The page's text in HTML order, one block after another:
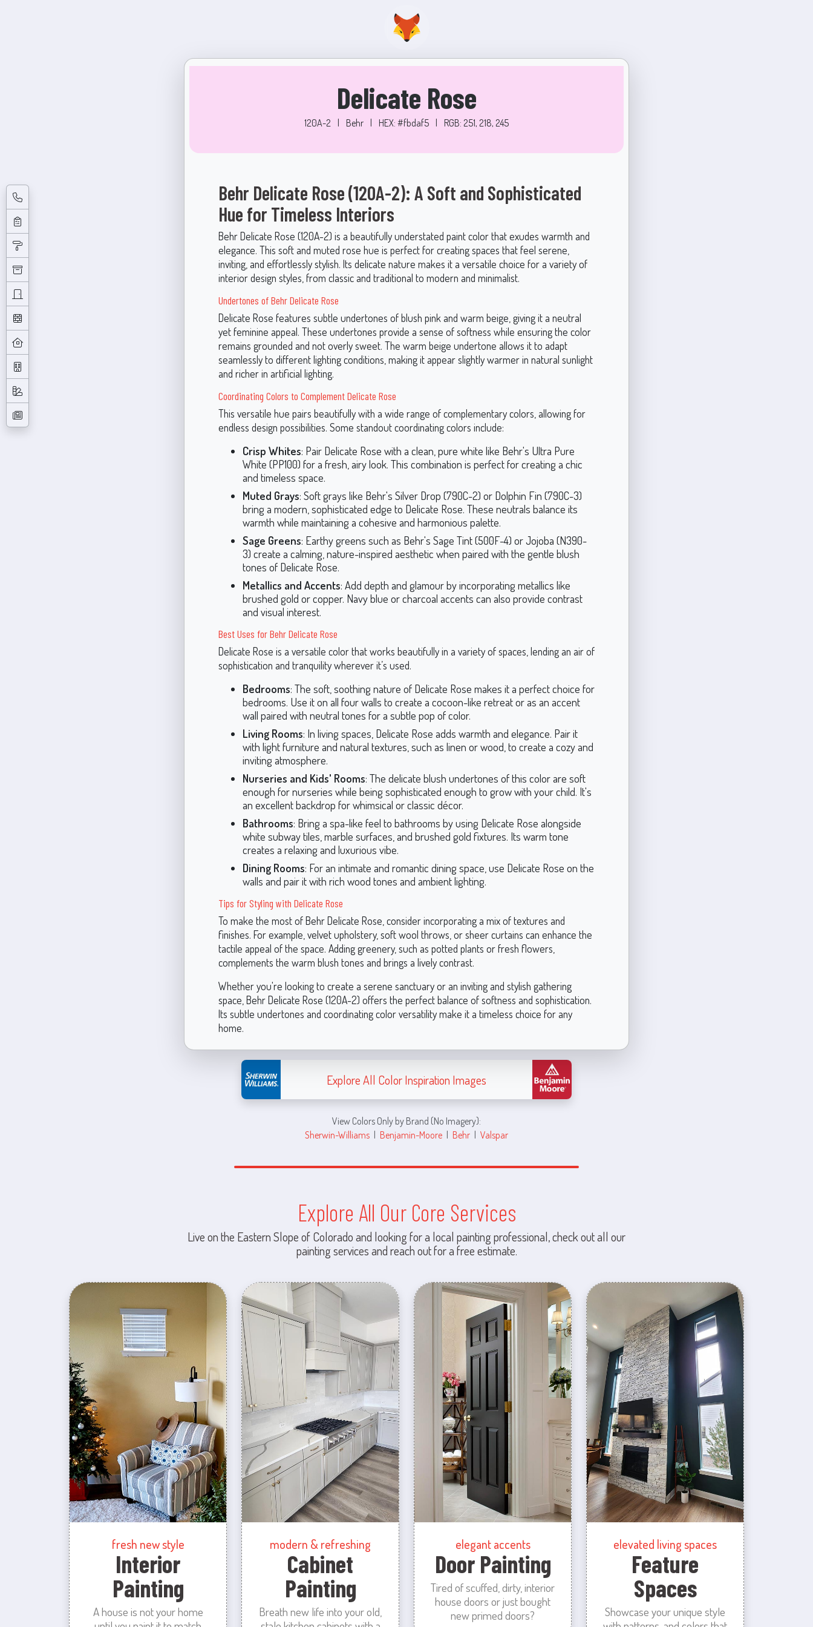
Delicate Rose
120A-2 Behr HEX: #fbdaf5 RGB: 251, 218, 245
Behr Delicate Rose (120A-2): A Soft and Sophisticated
Hue for Timeless Interiors
Behr Delicate Rose (120A-2) is a beautifully understated paint color that exudes warmth and
elegance. This soft and muted rose hue is perfect for creating spaces that feel serene,
inviting, and effortlessly stylish. Its delicate nature makes it a versatile choice for a variety of
interior design styles, from classic and traditional to modern and minimalist.
Undertones of Behr Delicate Rose
Delicate Rose features subtle undertones of blush pink and warm beige, giving it a neutral
yet feminine appeal. These undertones provide a sense of softness while ensuring the color
remains grounded and not overly sweet. The warm beige undertone allows it to adapt
seamlessly to different lighting conditions, making it appear slightly warmer in natural sunlight
and richer in artificial lighting.
Coordinating Colors to Complement Delicate Rose
This versatile hue pairs beautifully with a wide range of complementary colors, allowing for
endless design possibilities. Some standout coordinating colors include:
Crisp Whites: Pair Delicate Rose with a clean, pure white like Behr's Ultra Pure
White (PP100) for a fresh, airy look. This combination is perfect for creating a chic
and timeless space.
Muted Grays: Soft grays like Behr's Silver Drop (790C-2) or Dolphin Fin (790C-3)
bring a modern, sophisticated edge to Delicate Rose. These neutrals balance its
warmth while maintaining a cohesive and harmonious palette.
Sage Greens: Earthy greens such as Behr's Sage Tint (500F-4) or Jojoba (N390-
3) create a calming, nature-inspired aesthetic when paired with the gentle blush
tones of Delicate Rose.
Metallics and Accents: Add depth and glamour by incorporating metallics like
brushed gold or copper. Navy blue or charcoal accents can also provide contrast
and visual interest.
Best Uses for Behr Delicate Rose
Delicate Rose is a versatile color that works beautifully in a variety of spaces, lending an air of
sophistication and tranquility wherever it’s used.
Bedrooms: The soft, soothing nature of Delicate Rose makes it a perfect choice for
bedrooms. Use it on all four walls to create a cocoon-like retreat or as an accent
wall paired with neutral tones for a subtle pop of color.
Living Rooms: In living spaces, Delicate Rose adds warmth and elegance. Pair it
with light furniture and natural textures, such as linen or wood, to create a cozy and
inviting atmosphere.
Nurseries and Kids' Rooms: The delicate blush undertones of this color are soft
enough for nurseries while being sophisticated enough to grow with your child. It's
an excellent backdrop for whimsical or classic décor.
Bathrooms: Bring a spa-like feel to bathrooms by using Delicate Rose alongside
white subway tiles, marble surfaces, and brushed gold fixtures. Its warm tone
creates a relaxing and luxurious vibe.
Dining Rooms: For an intimate and romantic dining space, use Delicate Rose on the
walls and pair it with rich wood tones and ambient lighting.
Tips for Styling with Delicate Rose
To make the most of Behr Delicate Rose, consider incorporating a mix of textures and
finishes. For example, velvet upholstery, soft wool throws, or sheer curtains can enhance the
tactile appeal of the space. Adding greenery, such as potted plants or fresh flowers,
complements the warm blush tones and brings a lively contrast.
Whether you're looking to create a serene sanctuary or an inviting and stylish gathering
space, Behr Delicate Rose (120A-2) offers the perfect balance of softness and sophistication.
Its subtle undertones and coordinating color versatility make it a timeless choice for any
home.
Explore All Color Inspiration Images
View Colors Only by Brand (No Imagery):
Sherwin-Williams | Benjamin-Moore | Behr | Valspar
Explore All Our Core Services
Live on the Eastern Slope of Colorado and looking for a local painting professional, check out all our
painting services and reach out for a free estimate.
fresh new style
Interior
Painting
A house is not your home
modern & refreshing
Cabinet
Painting
Breath new life into your old,
elegant accents
Door Painting
Tired of scuffed, dirty, interior
house doors or just bought
new primed doors?
elevated living spaces
Feature
Spaces
Showcase your unique style